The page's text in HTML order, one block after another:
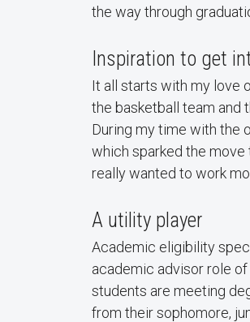
the way through
Inspiration to get
It all starts with my love
the basketball team and
During my time with the
which sparked the
really wanted to work
A utility player
Academic eligibility
academic advisor role
students are meeting
from their sophomore,